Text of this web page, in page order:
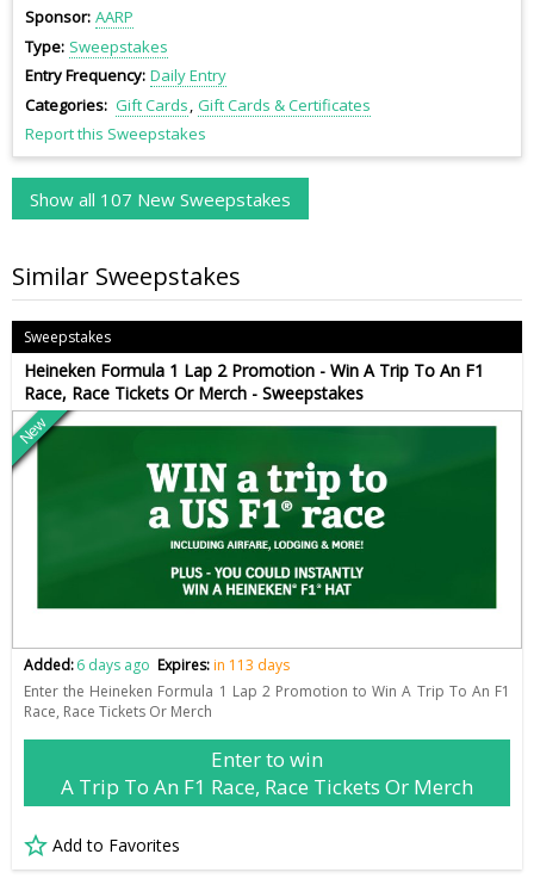
Sponsor AARP
Type Sweepstakes
Entry Frequency Daily Entry
Categories Gift Cards Gift Cards & Certificates
Report this Sweepstakes
Show all 107 New Sweepstakes
Similar Sweepstakes
Sweepstakes
Heineken Formula 1 Lap 2 Promotion - Win A Trip To An F1
Race, Race Tickets Or Merch - Sweepstakes
New
Added:6 days ago Expires:in 113 days
Enter the Heineken Formula 1 Lap 2 Promotion to Win A Trip To An F1
Race, Race Tickets Or Merch
Enter to win
A Trip To An F1 Race, Race Tickets Or Merch
Add to Favorites